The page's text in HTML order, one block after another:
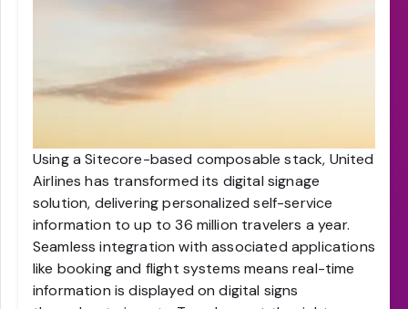
Using a Sitecore-based composable stack, United
Airlines has transformed its digital signage
solution, delivering personalized self-service
information to up to 36 million travelers a year.
Seamless integration with associated applications
like booking and flight systems means real-time
information is displayed on digital signs